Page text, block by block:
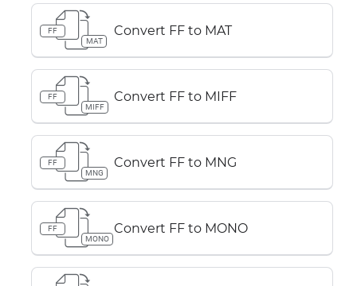
FF
MAT
Convert FF to MAT
FF
MIFF
Convert FF to MIFF
FF
MNG
Convert FF to MNG
FF
MONO
Convert FF to MONO